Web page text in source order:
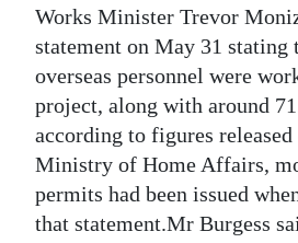
Weather
Digital
edition
RGMags
Works Minister Trevor
statement on May 31 stating
overseas personnel were
project, along with around
according to figures
Ministry of Home Affairs,
permits had been issued
that statement.Mr Burgess